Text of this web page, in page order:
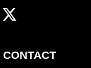
CONTACT